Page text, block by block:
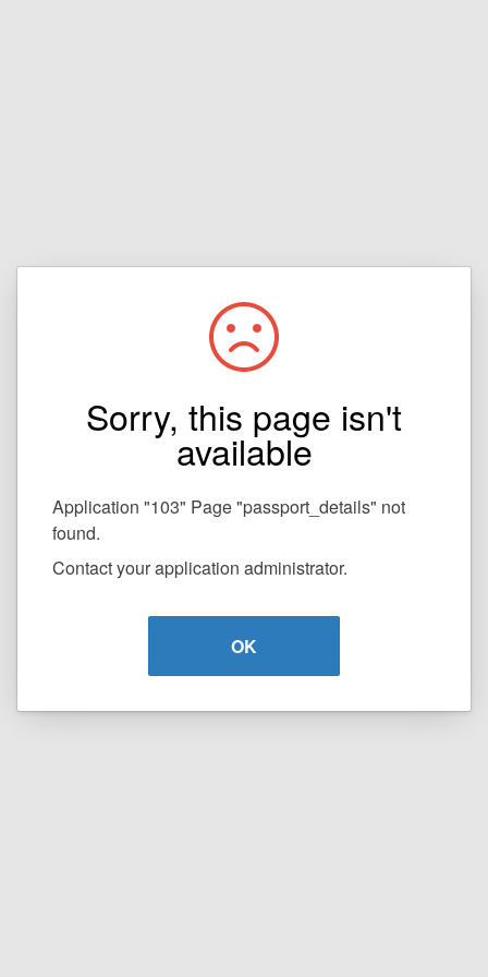
Sorry, this page isn't
available
Application "103" Page "passport_details" not
found.
Contact your application administrator.
OK